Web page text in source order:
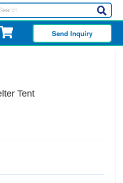
Send Inquiry
Tent